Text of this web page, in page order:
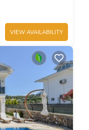
VIEW AVAILABILITY